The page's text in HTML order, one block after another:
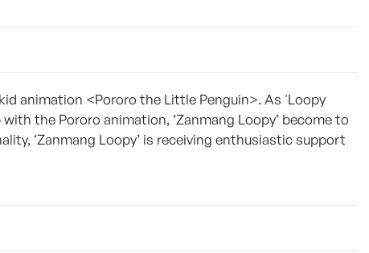
animation <Pororo the Little Penguin>. As 'Loopy
the Pororo animation, ‘Zanmang Loopy’ become to
‘Zanmang Loopy’ is receiving enthusiastic support